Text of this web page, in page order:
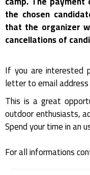
the chosen
that the organizer
cancellations of
If you are interested
letter to email address
This is a great
outdoor enthusiasts,
Spend your time in an
For all informations